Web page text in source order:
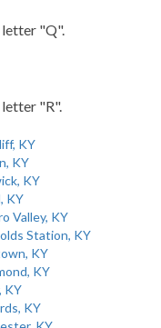
"Q".
"R".
KY
KY
KY
KY
Valley, KY
Station, KY
KY
KY
KY
KY